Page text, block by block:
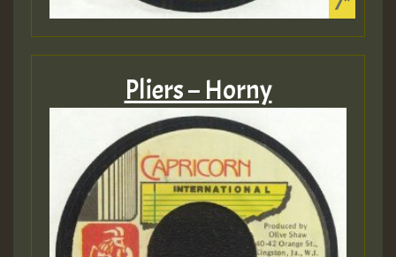
Pliers – Horny